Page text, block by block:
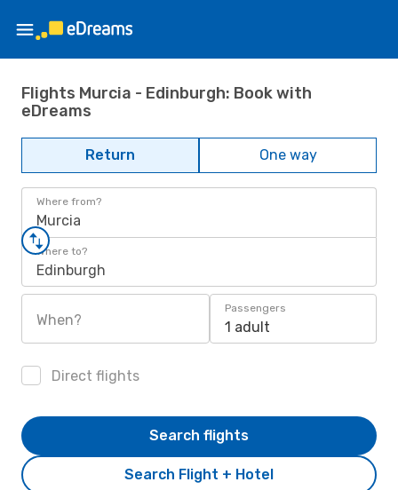
Flights Murcia - Edinburgh: Book with
eDreams
Return One way
Where from?
Murcia
Where to?
Edinburgh
When?
Passengers
1 adult
Direct flights
Search Flight + Hotel
Search flights